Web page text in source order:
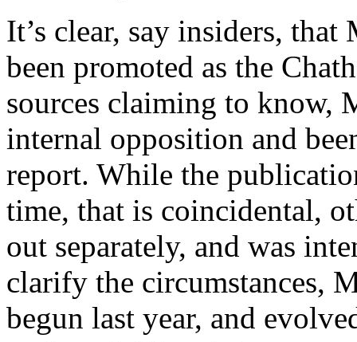
It’s clear, say insiders, that
been promoted as the
sources claiming to know,
internal opposition and
report. While the
time, that is coincidental,
out separately, and was
clarify the circumstances,
begun last year, and